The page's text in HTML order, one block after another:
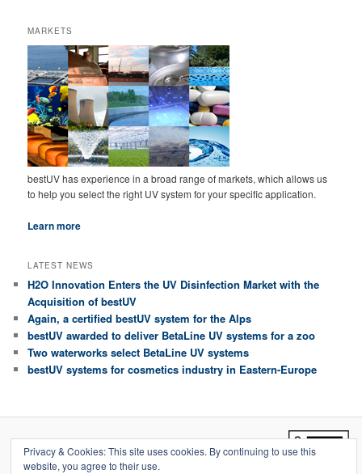
MARKETS
bestUV has experience in a broad range of markets, which allows us
to help you select the right UV system for your specific application.
Learn more
LATEST NEWS
H2O Innovation Enters the UV Disinfection Market with the
Acquisition of bestUV
Again, a certified bestUV system for the Alps
bestUV awarded to deliver BetaLine UV systems for a zoo
Two waterworks select BetaLine UV systems
bestUV systems for cosmetics industry in Eastern-Europe
Copyright © 2011-2020 bestUV
Privacy & Cookies: This site uses cookies. By continuing to use this
website, you agree to their use.